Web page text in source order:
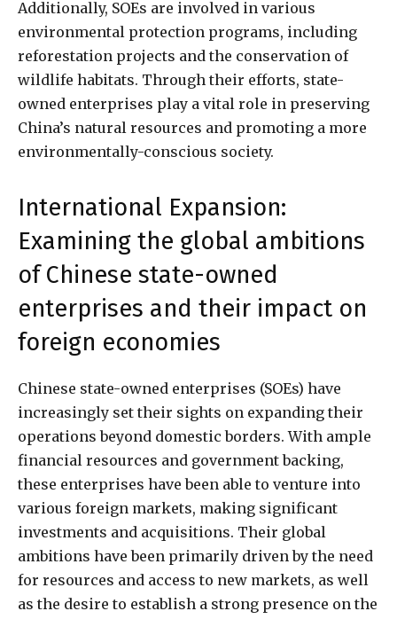
Additionally, SOEs are involved in various
environmental protection programs, including
reforestation projects and the conservation of
wildlife habitats. Through their efforts, state-
owned enterprises play a vital role in preserving
China’s natural resources and promoting a more
environmentally-conscious society.
International Expansion:
Examining the global ambitions
of Chinese state-owned
enterprises and their impact on
foreign economies
Chinese state-owned enterprises (SOEs) have
increasingly set their sights on expanding their
operations beyond domestic borders. With ample
financial resources and government backing,
these enterprises have been able to venture into
various foreign markets, making significant
investments and acquisitions. Their global
ambitions have been primarily driven by the need
for resources and access to new markets, as well
as the desire to establish a strong presence on the